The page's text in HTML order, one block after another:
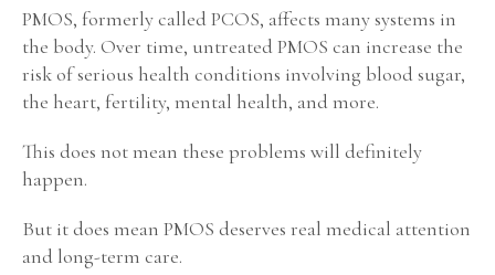
PMOS, formerly called PCOS, affects many systems in
the body. Over time, untreated PMOS can increase the
risk of serious health conditions involving blood sugar,
the heart, fertility, mental health, and more.
This does not mean these problems will definitely
happen.
But it does mean PMOS deserves real medical attention
and long-term care.